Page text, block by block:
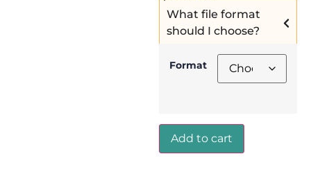
What file format
should I choose?
Format
Add to cart